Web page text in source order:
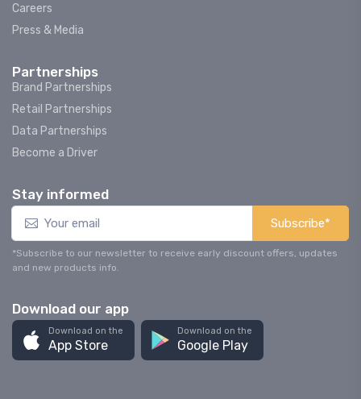
Careers
Press & Media
Partnerships
Brand Partnerships
Retail Partnerships
Data Partnerships
Become a Driver
Stay informed
Subscribe*
*Subscribe to our newsletter to receive early discount offers, updates
and new products info.
Download our app
Download on the
App Store
Download on the
Google Play